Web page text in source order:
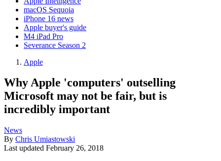
macOS Sequoia
iPhone 16 news
Apple buyer's guide
M4 iPad Pro
Severance Season 2
Apple
Why Apple 'computers' outselling
Microsoft may not be fair, but is
incredibly important
News
By Chris Umiastowski
Last updated February 26, 2018